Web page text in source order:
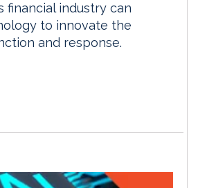
financial industry can
to innovate the
and response.